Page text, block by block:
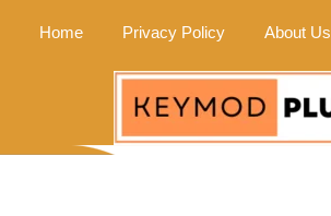
Home Privacy Policy About Us